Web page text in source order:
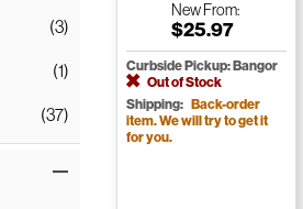
(3)
(1)
(37)
NewFrom:
$25.97
Curbside Pickup: Bangor
Out of Stock
Shipping: Back-order
item. We will try to get it
for you.